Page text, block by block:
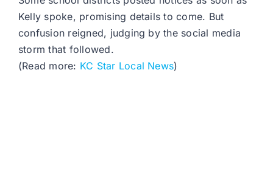
Kelly spoke, promising details to come. But
confusion reigned, judging by the social media
storm that followed.
(Read more: KC Star Local News)